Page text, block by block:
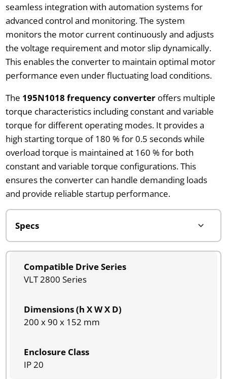
seamless integration with automation systems for
advanced control and monitoring. The system
monitors the motor current continuously and adjusts
the voltage requirement and motor slip dynamically.
This enables the converter to maintain optimal motor
performance even under fluctuating load conditions.
The 195N1018 frequency converteroffers multiple
torque characteristics including constant and variable
torque for different operating modes. It provides a
high starting torque of 180 % for 0.5 seconds while
overload torque is maintained at 160 % for both
constant and variable torque configurations. This
ensures the converter can handle demanding loads
and provide reliable startup performance.
Compatible Drive Series
VLT 2800 Series
Dimensions (h X W X D)
200 x 90 x 152 mm
Enclosure Class
IP 20